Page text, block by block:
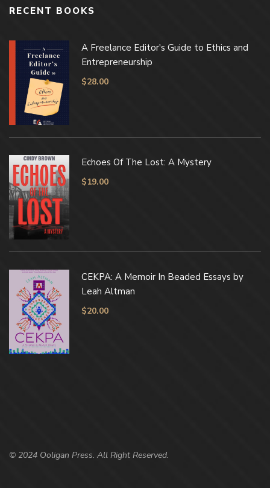
RECENT BOOKS
A Freelance Editor's Guide to Ethics and
Entrepreneurship
$28.00
Echoes Of The Lost: A Mystery
$19.00
CEKPA: A Memoir In Beaded Essays by
Leah Altman
$20.00
© 2024 Ooligan Press. All Right Reserved.